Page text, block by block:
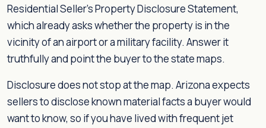
Residential Seller's Property Disclosure Statement,
which already asks whether the property is in the
vicinity of an airport or a military facility. Answer it
truthfully and point the buyer to the state maps.
Disclosure does not stop at the map. Arizona expects
sellers to disclose known material facts a buyer would
want to know, so if you have lived with frequent jet